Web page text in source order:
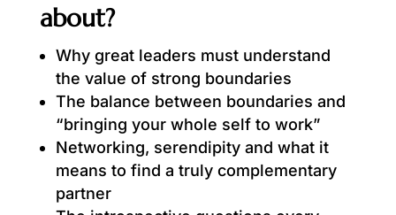
about?
Why great leaders must understand
the value of strong boundaries
The balance between boundaries and
“bringing your whole self to work”
Networking, serendipity and what it
means to find a truly complementary
partner